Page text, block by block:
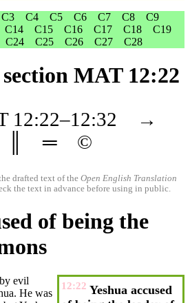
C3 C4 C5 C6 C7 C8
C9
C14 C15 C16 C17 C18
C19
C24 C25 C26 C27 C28
MAT 12:22
12:22–12:32
→
═ ©
drafted text of the Open English Translation
the text in advance before using in public.
of being the
12:22 Yeshua accused
by evil
He was